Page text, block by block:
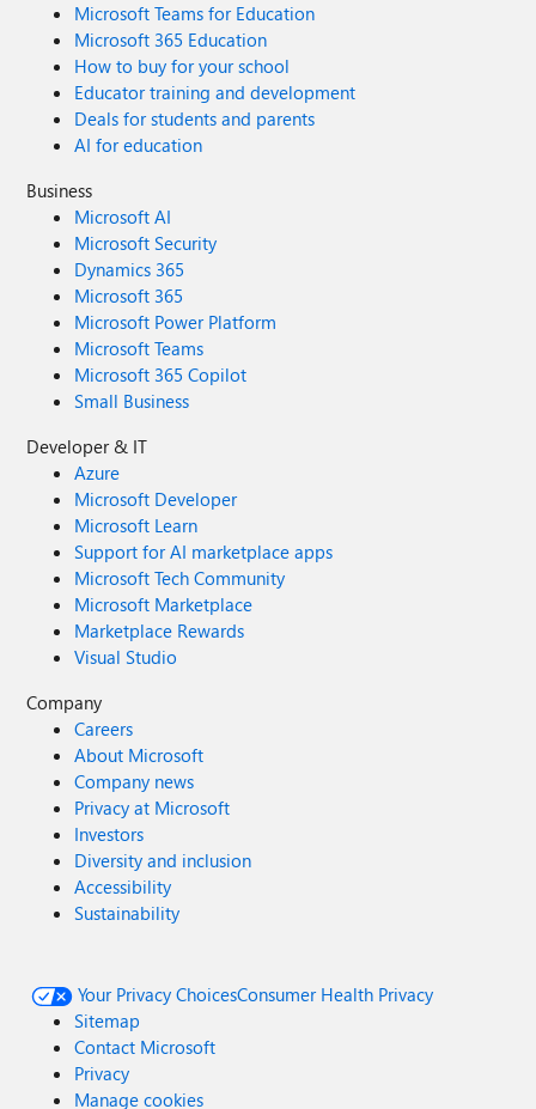
Microsoft Teams for Education
Microsoft 365 Education
How to buy for your school
Educator training and development
Deals for students and parents
AI for education
Business
Microsoft AI
Microsoft Security
Dynamics 365
Microsoft 365
Microsoft Power Platform
Microsoft Teams
Microsoft 365 Copilot
Small Business
Developer & IT
Azure
Microsoft Developer
Microsoft Learn
Support for AI marketplace apps
Microsoft Tech Community
Microsoft Marketplace
Marketplace Rewards
Visual Studio
Company
Careers
About Microsoft
Company news
Privacy at Microsoft
Investors
Diversity and inclusion
Accessibility
Sustainability
Your Privacy ChoicesConsumer Health Privacy
Sitemap
Contact Microsoft
Privacy
Manage cookies